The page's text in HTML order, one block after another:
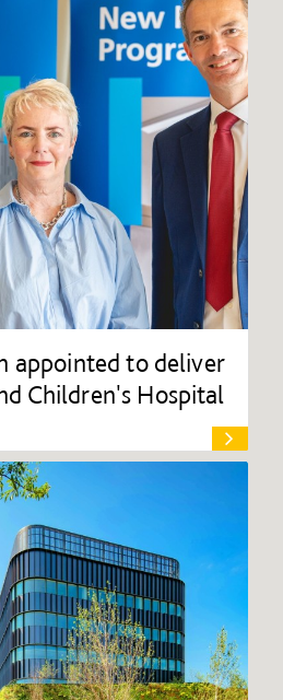
appointed to deliver
Children's Hospital